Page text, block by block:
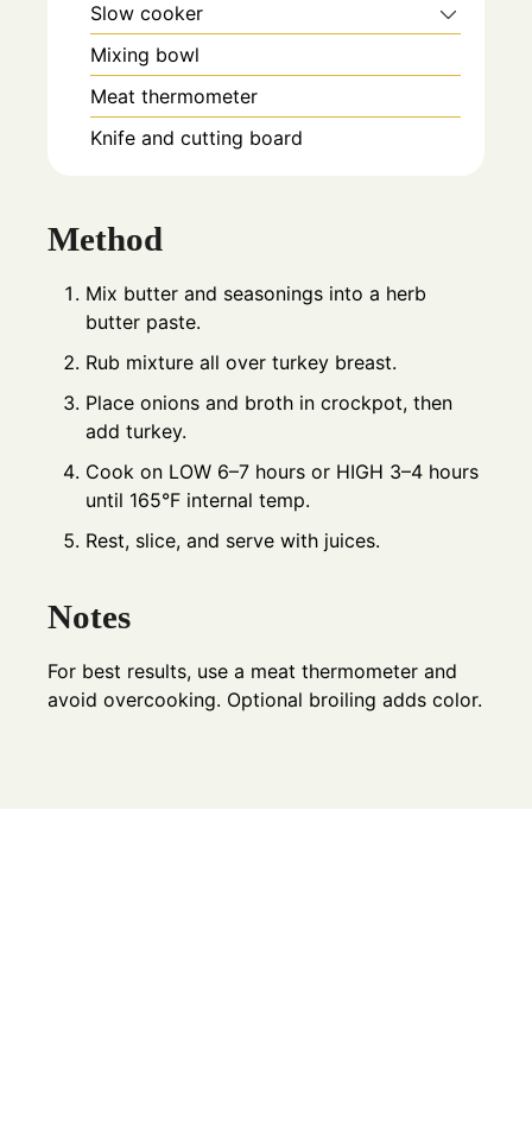
Slow cooker
Mixing bowl
Meat thermometer
Knife and cutting board
Method
Mix butter and seasonings into a herb
butter paste.
Rub mixture all over turkey breast.
Place onions and broth in crockpot, then
add turkey.
Cook on LOW 6–7 hours or HIGH 3–4 hours
until 165°F internal temp.
Rest, slice, and serve with juices.
Notes
For best results, use a meat thermometer and
avoid overcooking. Optional broiling adds color.